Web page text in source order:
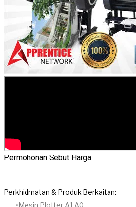
Permohonan Sebut Harga
Perkhidmatan & Produk Berkaitan:
Mesin Plotter A1 A0